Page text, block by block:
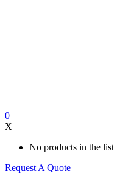
0
X
No products in the list
Request A Quote